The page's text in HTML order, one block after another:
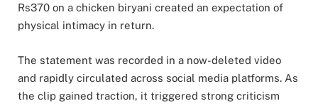
Rs370 on a chicken biryani created an expectation of
physical intimacy in return.
The statement was recorded in a now-deleted video
and rapidly circulated across social media platforms. As
the clip gained traction, it triggered strong criticism